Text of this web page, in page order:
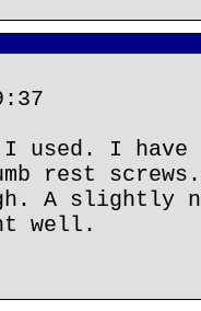
I used. I
rest
A slightly
well.